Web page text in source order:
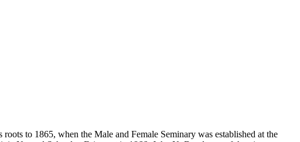
to 1865, when the Male and Female Seminary was established at the